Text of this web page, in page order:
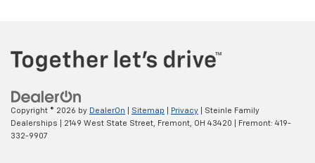
Copyright © 2026 by DealerOn Sitemap Privacy | Steinle Family
Dealerships
2149 West State Street, Fremont, OH 43420 | Fremont: 419-
332-9907